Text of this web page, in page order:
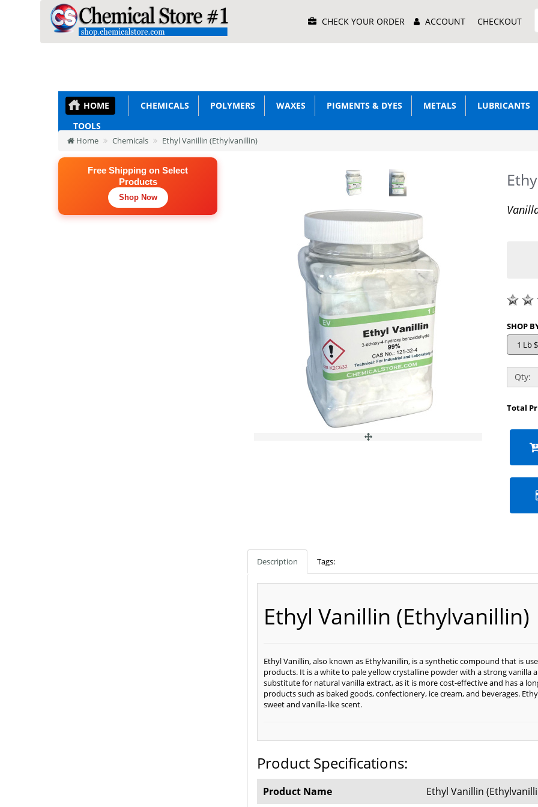
Menu CHECK YOUR ORDER ACCOUNT CHECKOUT
HOME CHEMICALS POLYMERS WAXES PIGMENTS & DYES METALS
LUBRICANTS
TOOLS
Home Chemicals Ethyl Vanillin (Ethylvanillin)
Free Shipping on Select
Products
Shop Now
Qty:
Total
Description Tags:
Ethyl Vanillin (Ethylvanillin)
Ethyl Vanillin, also known as Ethylvanillin, is a synthetic compound that is
products. It is a white to pale yellow crystalline powder with a strong vanilla
substitute for natural vanilla extract, as it is more cost-effective and has a
products such as baked goods, confectionery, ice cream, and beverages.
sweet and vanilla-like scent.
Product Specifications:
Product Name
Ethyl Vanillin